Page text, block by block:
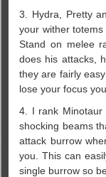
3. Hydra, Pretty
your wither
Stand on melee
does his attacks,
they are fairly
lose your focus
4. I rank Minotaur
shocking beams
attack burrow
you. This can
single burrow so